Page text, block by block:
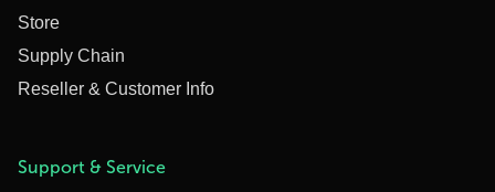
Store
Supply Chain
Reseller & Customer Info
Support & Service